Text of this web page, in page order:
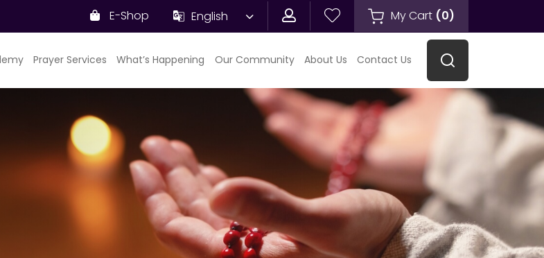
E-Shop English My Cart (0)
Prayer Services What’s Happening Our Community About Us Contact Us